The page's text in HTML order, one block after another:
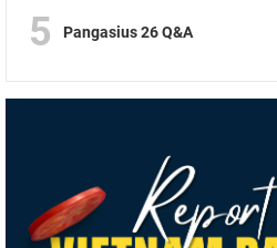
5 Pangasius 26 Q&A